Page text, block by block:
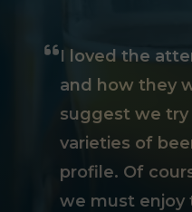
I loved the
and how they
suggest we try
varieties of
profile. Of
we must enjoy